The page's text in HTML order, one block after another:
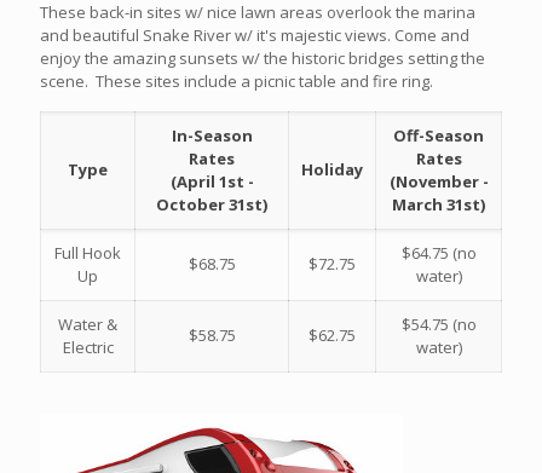
These back-in sites w/ nice lawn areas overlook the marina
and beautiful Snake River w/ it's majestic views. Come and
enjoy the amazing sunsets w/ the historic bridges setting the
scene. These sites include a picnic table and fire ring.
Type
In-Season
Rates
(April 1st -
October 31st)
Holiday
Off-Season
Rates
(November -
March 31st)
Full Hook
Up
$68.75 $72.75
$64.75 (no
water)
Water &
Electric
$58.75 $62.75
$54.75 (no
water)